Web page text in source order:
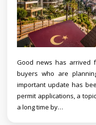
Good news has arrived
buyers who are
important update has
permit applications, a
a long time by…